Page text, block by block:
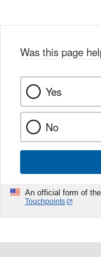
Was this page
Yes
No
An official form of
Touchpoints